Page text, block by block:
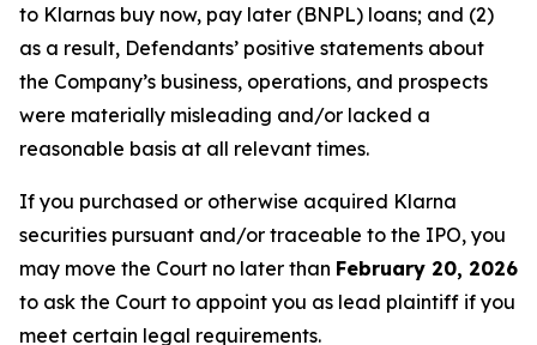
to Klarnas buy now, pay later (BNPL) loans; and (2)
as a result, Defendants’ positive statements about
the Company’s business, operations, and prospects
were materially misleading and/or lacked a
reasonable basis at all relevant times.
If you purchased or otherwise acquired Klarna
securities pursuant and/or traceable to the IPO, you
may move the Court no later than February 20, 2026
to ask the Court to appoint you as lead plaintiff if you
meet certain legal requirements.